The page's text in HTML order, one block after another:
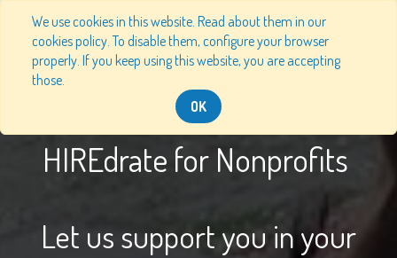
We use cookies in this website. Read about them in our
cookies policy. To disable them, configure your browser
properly. If you keep using this website, you are accepting
those.
OK
HIREdrate for Nonprofits
Let us support you in your